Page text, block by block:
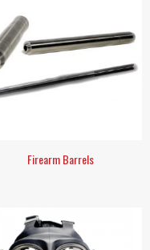
Firearm Barrels